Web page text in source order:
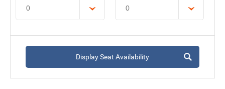
Display Seat Availability